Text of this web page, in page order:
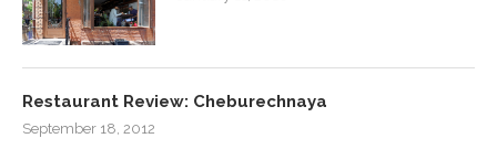
Restaurant Review: Cheburechnaya
September 18, 2012